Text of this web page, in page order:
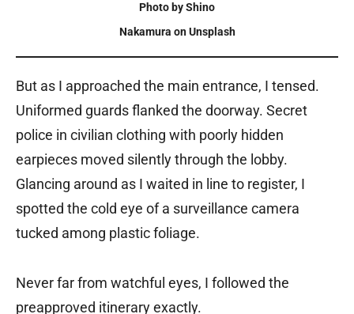
Photo by Shino
Nakamura on Unsplash
But as I approached the main entrance, I tensed.
Uniformed guards flanked the doorway. Secret
police in civilian clothing with poorly hidden
earpieces moved silently through the lobby.
Glancing around as I waited in line to register, I
spotted the cold eye of a surveillance camera
tucked among plastic foliage.
Never far from watchful eyes, I followed the
preapproved itinerary exactly.